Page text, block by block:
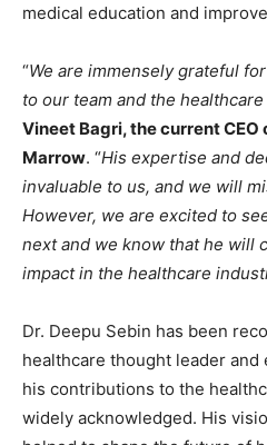
medical education and
“We are immensely grateful
to our team and the
Vineet Bagri, the current CEO
Marrow. “His expertise and
invaluable to us, and we will
However, we are excited to
next and we know that he will
impact in the healthcare
Dr. Deepu Sebin has been
healthcare thought leader
his contributions to the
widely acknowledged. His